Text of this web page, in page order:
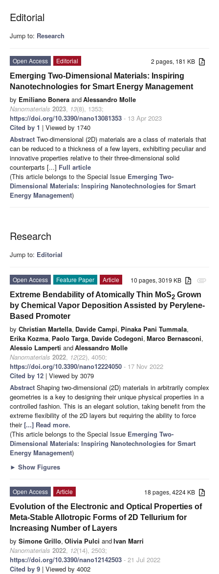
Editorial
Jump to: Research
2 pages, 181 KB
Open Access
Editorial
Emerging Two-Dimensional Materials: Inspiring
Nanotechnologies for Smart Energy Management
by Emiliano Bonera andAlessandro Molle
Nanomaterials 2023, 13(8), 1353;
https://doi.org/10.3390/nano13081353 - 13 Apr 2023
Cited by 1 | Viewed by 1740
Abstract Two-dimensional (2D) materials are a class of materials that
can be reduced to a thickness of a few layers, exhibiting peculiar and
innovative properties relative to their three-dimensional solid
counterparts [...] Full article
(This article belongs to the Special Issue Emerging Two-
Dimensional Materials: Inspiring Nanotechnologies for Smart
Energy Management)
Research
Jump to: Editorial
attachment
10 pages, 3019 KB
Open Access Feature Paper
Article
Extreme Bendability of Atomically Thin MoS2 Grown
by Chemical Vapor Deposition Assisted by Perylene-
Based Promoter
by Christian Martella, Davide Campi, Pinaka Pani Tummala,
Erika Kozma, Paolo Targa, Davide Codegoni, Marco Bernasconi,
Alessio Lamperti andAlessandro Molle
Nanomaterials 2022, 12(22), 4050;
https://doi.org/10.3390/nano12224050 - 17 Nov 2022
Cited by 12 | Viewed by 3079
Abstract Shaping two-dimensional (2D) materials in arbitrarily complex
geometries is a key to designing their unique physical properties in a
controlled fashion. This is an elegant solution, taking benefit from the
extreme flexibility of the 2D layers but requiring the ability to force
their[...] Read more.
(This article belongs to the Special Issue Emerging Two-
Dimensional Materials: Inspiring Nanotechnologies for Smart
Energy Management)
► Show Figures
18 pages, 4224 KB
Open Access
Article
Evolution of the Electronic and Optical Properties of
Meta-Stable Allotropic Forms of 2D Tellurium for
Increasing Number of Layers
by Simone Grillo, Olivia Pulci andIvan Marri
Nanomaterials 2022, 12(14), 2503;
https://doi.org/10.3390/nano12142503 - 21 Jul 2022
Cited by 9 | Viewed by 4002